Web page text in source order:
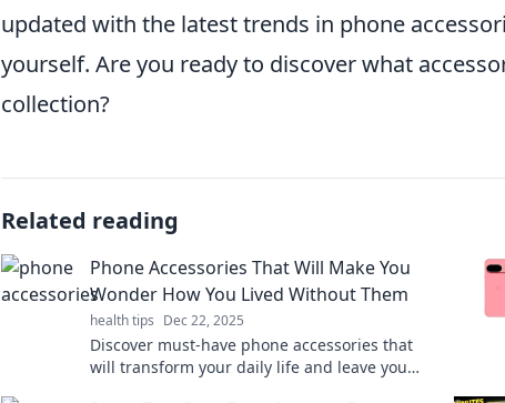
updated with the latest trends in phone
yourself. Are you ready to discover what
collection?
Related reading
Phone Accessories That Will Make You
Wonder How You Lived Without Them
health tips Dec 22, 2025
Discover must-have phone accessories that
will transform your daily life and leave you